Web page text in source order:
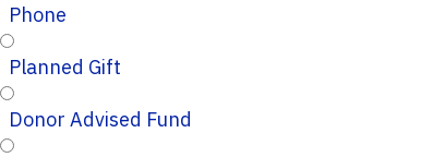
Phone
Planned Gift
Donor Advised Fund